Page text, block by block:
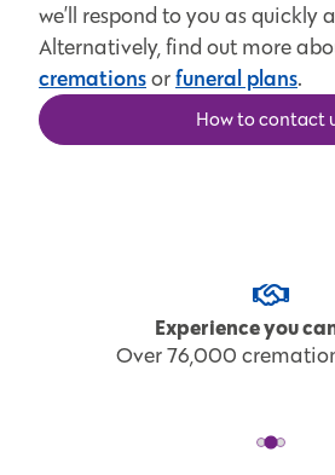
we’ll respond to you as quickly
Alternatively, find out more
cremationsorfuneral plans.
How to contact
Experience you
Over 76,000